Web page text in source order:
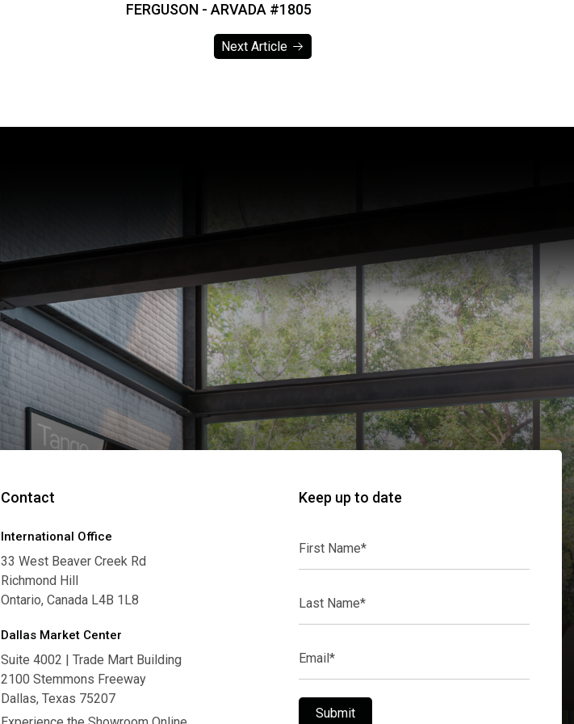
FERGUSON - ARVADA #1805
Next Article
Keep up to date
Submit
Contact
International Office
33 West Beaver Creek Rd
Richmond Hill
Ontario, Canada L4B 1L8
Dallas Market Center
Suite 4002 | Trade Mart Building
2100 Stemmons Freeway
Dallas, Texas 75207